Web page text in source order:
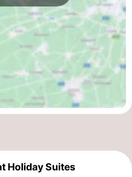
Holiday Suites